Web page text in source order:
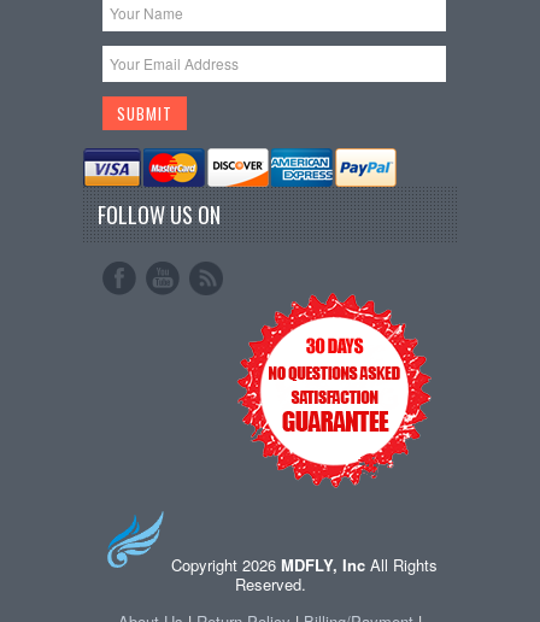
FOLLOW US ON
Copyright 2026 MDFLY, IncAll Rights
Reserved.